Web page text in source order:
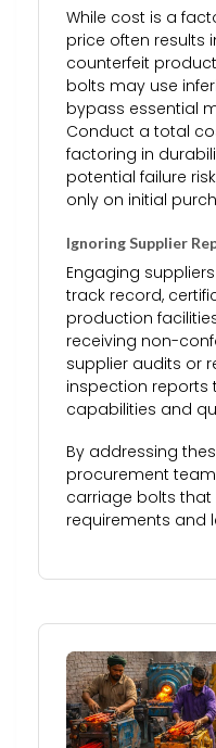
While cost is a
price often results
counterfeit
bolts may use
bypass essential
Conduct a total
factoring in
potential failure
only on initial
Ignoring Supplier
Engaging
track record,
production
receiving non-
supplier audits or
inspection
capabilities and
By addressing
procurement
carriage bolts
requirements and